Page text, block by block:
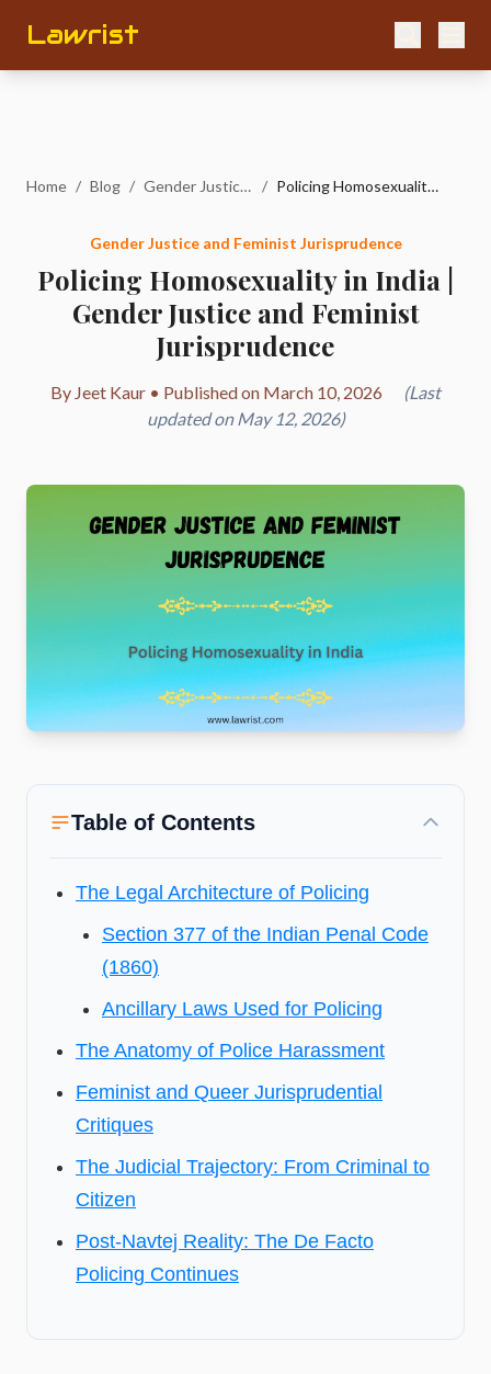
Lawrist
Home / Blog / Gender Justice and Feminist Jurisprudence / Policing Homosexuality in India | Gender Justice and Feminist Jurisprudence
Gender Justice and Feminist Jurisprudence
Policing Homosexuality in India |
Gender Justice and Feminist
Jurisprudence
By Jeet Kaur • Published on March 10, 2026
(Last
updated on May 12, 2026)
Table of Contents
The Legal Architecture of Policing
Section 377 of the Indian Penal Code
(1860)
Ancillary Laws Used for Policing
The Anatomy of Police Harassment
Feminist and Queer Jurisprudential
Critiques
The Judicial Trajectory: From Criminal to
Citizen
Post-Navtej Reality: The De Facto
Policing Continues